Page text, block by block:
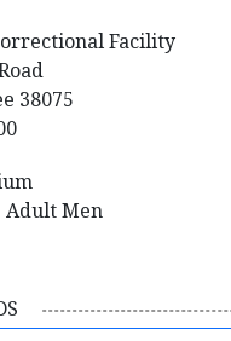
Facility
38075
Adult Men